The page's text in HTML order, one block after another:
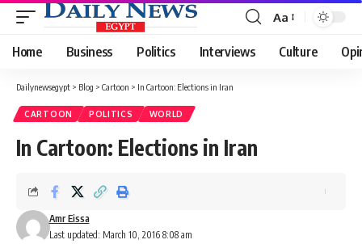
Font
Resizer
Aa
Home Business Politics Interviews Culture
Dailynewsegypt > Blog > Cartoon > In Cartoon: Elections in Iran
CARTOON POLITICS WORLD
In Cartoon: Elections in Iran
Last updated: March 10, 2016 8:08 am
Amr Eissa